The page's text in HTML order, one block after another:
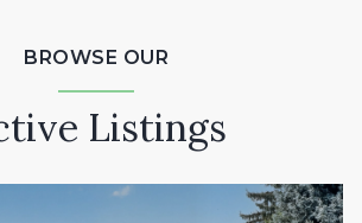
BROWSE OUR
Listings